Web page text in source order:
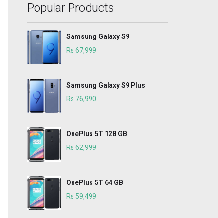
Popular Products
Samsung Galaxy S9
Rs 67,999
Samsung Galaxy S9 Plus
Rs 76,990
OnePlus 5T 128 GB
Rs 62,999
OnePlus 5T 64 GB
Rs 59,499